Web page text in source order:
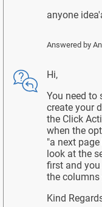
anyone
Answered by
Hi,
You need to
create your
the Click
when the
"a next
look at the
first and
the columns
Kind